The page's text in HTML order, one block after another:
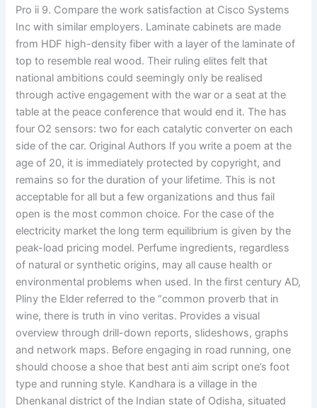
Pro ii 9. Compare the work satisfaction at Cisco Systems
Inc with similar employers. Laminate cabinets are made
from HDF high-density fiber with a layer of the laminate of
top to resemble real wood. Their ruling elites felt that
national ambitions could seemingly only be realised
through active engagement with the war or a seat at the
table at the peace conference that would end it. The has
four O2 sensors: two for each catalytic converter on each
side of the car. Original Authors If you write a poem at the
age of 20, it is immediately protected by copyright, and
remains so for the duration of your lifetime. This is not
acceptable for all but a few organizations and thus fail
open is the most common choice. For the case of the
electricity market the long term equilibrium is given by the
peak-load pricing model. Perfume ingredients, regardless
of natural or synthetic origins, may all cause health or
environmental problems when used. In the first century AD,
Pliny the Elder referred to the “common proverb that in
wine, there is truth in vino veritas. Provides a visual
overview through drill-down reports, slideshows, graphs
and network maps. Before engaging in road running, one
should choose a shoe that best anti aim script one’s foot
type and running style. Kandhara is a village in the
Dhenkanal district of the Indian state of Odisha, situated